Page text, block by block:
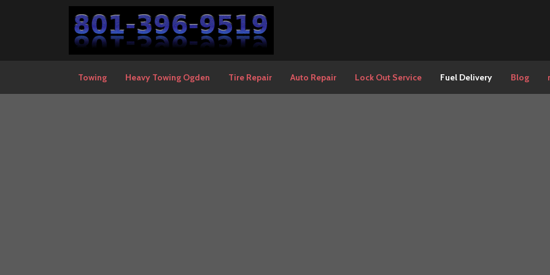
Towing Heavy Towing Ogden Tire Repair Auto Repair Lock Out Service Fuel Delivery Blog